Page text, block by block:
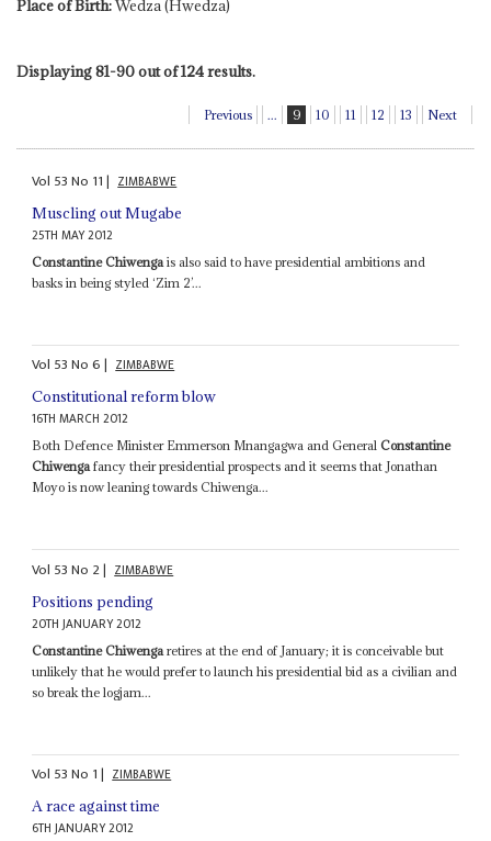
Place of Birth:Wedza (Hwedza)
Displaying 81-90 out of 124 results.
Previous ... 9 10 11 12 13 Next
Vol 53No 11| ZIMBABWE
Muscling out Mugabe
25TH MAY 2012
Constantine Chiwenga is also said to have presidential ambitions and
basks in being styled ‘Zim 2’...
Vol 53No6| ZIMBABWE
Constitutional reform blow
16TH MARCH 2012
Both Defence Minister Emmerson Mnangagwa and GeneralConstantine
Chiwengafancy their presidential prospects and it seems that Jonathan
Moyo is now leaning towards Chiwenga...
Vol 53No 2| ZIMBABWE
Positions pending
20TH JANUARY 2012
Constantine Chiwenga retires at the end of January; it is conceivable but
unlikely that he would prefer to launch his presidential bid as a civilian and
so break the logjam...
Vol 53No 1| ZIMBABWE
A race against time
6TH JANUARY 2012